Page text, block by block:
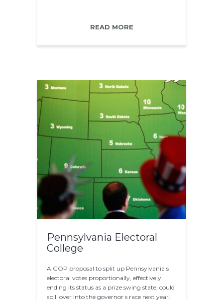
READ MORE
Pennsylvania Electoral
College
A GOP proposal to split up Pennsylvania s
electoral votes proportionally, effectively
ending its status as a prize swing state, could
spill over into the governor s race next year.